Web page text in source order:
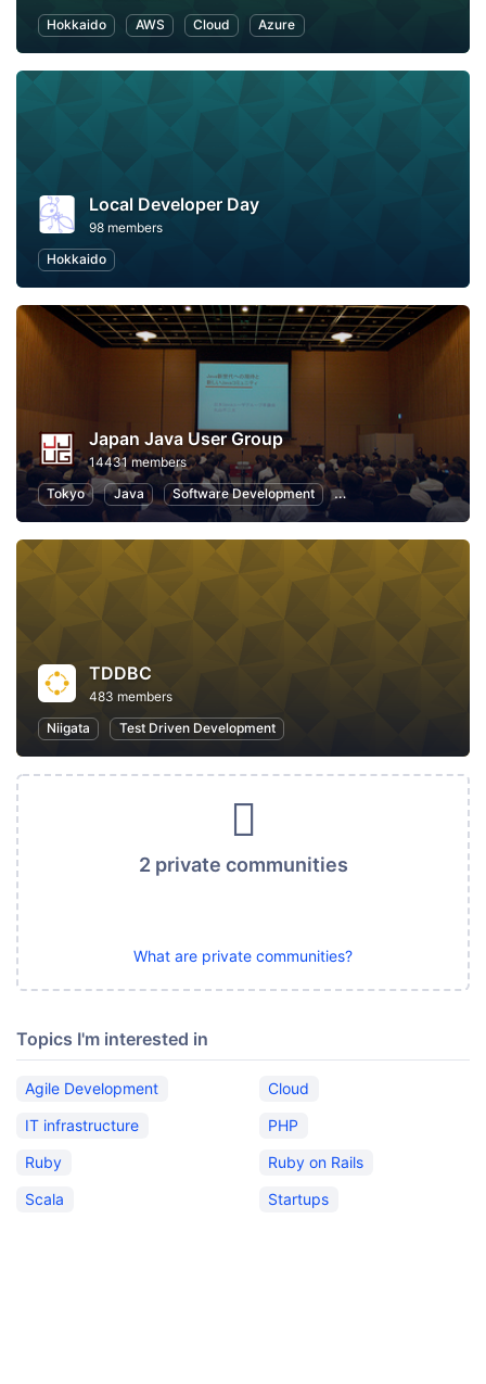
Hokkaido
AWS Cloud Azure
Local Developer Day
98 members
Hokkaido
Japan Java User Group
14431 members
Tokyo
Java Software Development Programming
TDDBC
483 members
Niigata
Test Driven Development
2 private communities
What are private communities?
Topics I'm interested in
Agile Development
Cloud
IT infrastructure
PHP
Ruby
Ruby on Rails
Scala
Startups